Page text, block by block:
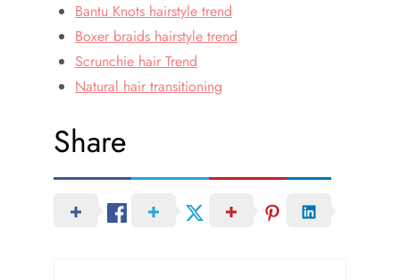
Bantu Knots hairstyle trend
Boxer braids hairstyle trend
Scrunchie hair Trend
Natural hair transitioning
Share